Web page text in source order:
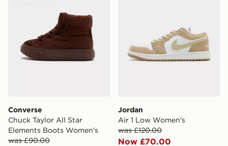
Converse
Chuck Taylor All Star
Elements Boots Women's
was £90.00
Jordan
Air 1 Low Women's
was £120.00
Now £70.00